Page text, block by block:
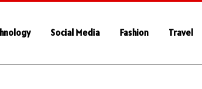
Social Media Fashion Travel